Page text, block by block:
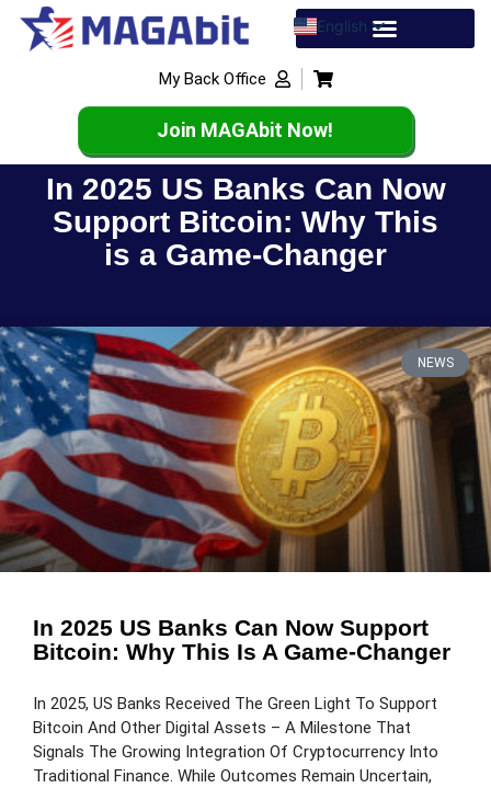
English
Spanish
French
My Back Office
Join MAGAbit Now!
In 2025 US Banks Can Now
Support Bitcoin: Why This
is a Game-Changer
NEWS
In 2025 US Banks Can Now Support
Bitcoin: Why This Is A Game-Changer
In 2025, US Banks Received The Green Light To Support
Bitcoin And Other Digital Assets – A Milestone That
Signals The Growing Integration Of Cryptocurrency Into
Traditional Finance. While Outcomes Remain Uncertain,